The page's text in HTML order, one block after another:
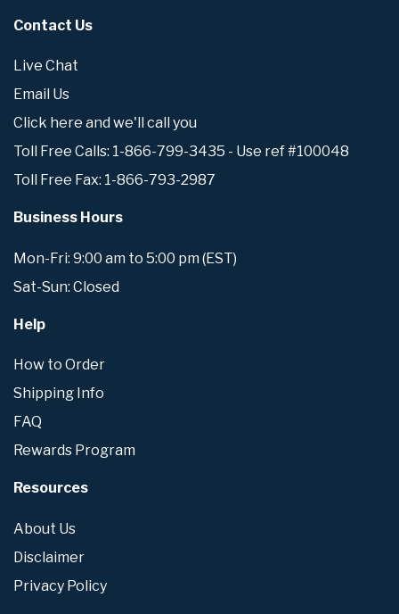
Contact Us
Live Chat
Email Us
Click here and we'll call you
Toll Free Calls: 1-866-799-3435 - Use ref #100048
Toll Free Fax: 1-866-793-2987
Business Hours
Mon-Fri: 9:00 am to 5:00 pm (EST)
Sat-Sun: Closed
Help
How to Order
Shipping Info
FAQ
Rewards Program
Resources
About Us
Disclaimer
Privacy Policy